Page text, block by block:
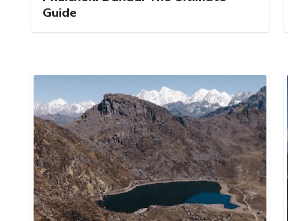
Guide